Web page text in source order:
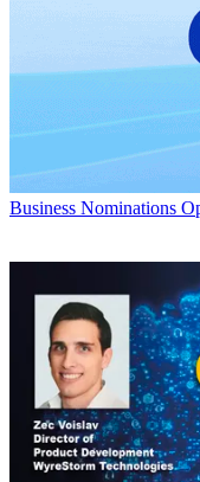
Business Nominations